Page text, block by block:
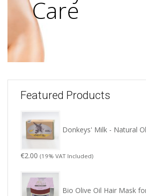
Care
Featured Products
Donkeys' Milk - Natural
€2.00 (19% VAT Included)
Bio Olive Oil Hair Mask